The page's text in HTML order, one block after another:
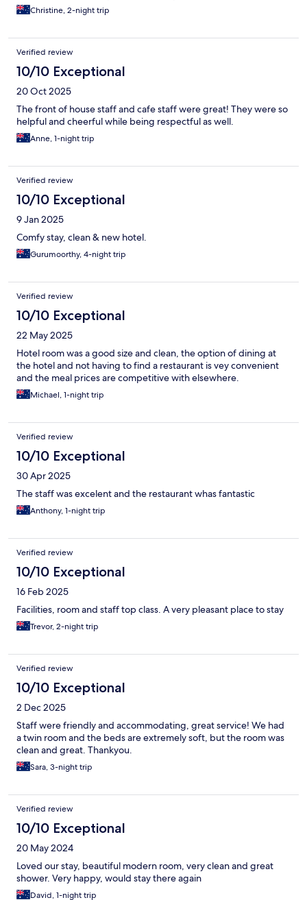
Christine, 2-night trip
Verified review
10/10 Exceptional
20 Oct 2025
The front of house staff and cafe staff were great! They were so
helpful and cheerful while being respectful as well.
Anne, 1-night trip
Verified review
10/10 Exceptional
9 Jan 2025
Comfy stay, clean & new hotel.
Gurumoorthy, 4-night trip
Verified review
10/10 Exceptional
22 May 2025
Hotel room was a good size and clean, the option of dining at
the hotel and not having to find a restaurant is vey convenient
and the meal prices are competitive with elsewhere.
Michael, 1-night trip
Verified review
10/10 Exceptional
30 Apr 2025
The staff was excelent and the restaurant whas fantastic
Anthony, 1-night trip
Verified review
10/10 Exceptional
16 Feb 2025
Facilities, room and staff top class. A very pleasant place to stay
Trevor, 2-night trip
Verified review
10/10 Exceptional
2 Dec 2025
Staff were friendly and accommodating, great service! We had
a twin room and the beds are extremely soft, but the room was
clean and great. Thankyou.
Sara, 3-night trip
Verified review
10/10 Exceptional
20 May 2024
Loved our stay, beautiful modern room, very clean and great
shower. Very happy, would stay there again
David, 1-night trip